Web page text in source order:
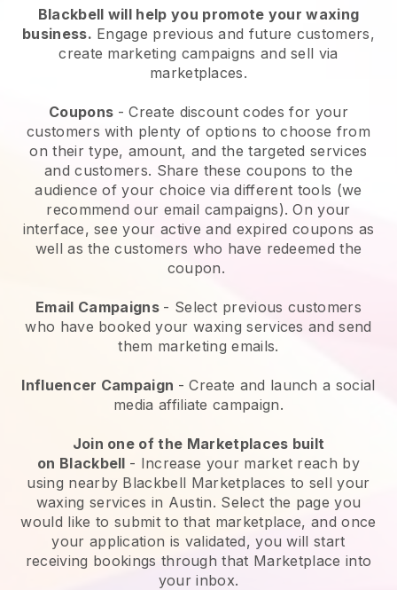
Blackbell will help you promote your waxing
business. Engage previous and future customers,
create marketing campaigns and sell via
marketplaces.
Coupons - Create discount codes for your
customers with plenty of options to choose from
on their type, amount, and the targeted services
and customers. Share these coupons to the
audience of your choice via different tools (we
recommend our email campaigns). On your
interface, see your active and expired coupons as
well as the customers who have redeemed the
coupon.
Email Campaigns - Select previous customers
who have booked your waxing services and send
them marketing emails.
Influencer Campaign - Create and launch a social
media affiliate campaign.
Join one of the Marketplaces built
on Blackbell - Increase your market reach by
using nearby Blackbell Marketplaces to sell your
waxing services in Austin. Select the page you
would like to submit to that marketplace, and once
your application is validated, you will start
receiving bookings through that Marketplace into
your inbox.